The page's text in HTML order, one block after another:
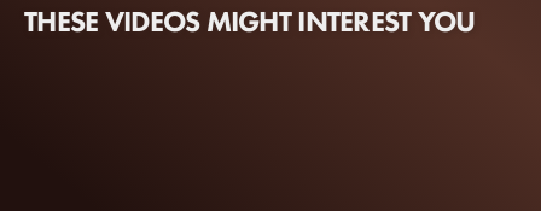
THESE VIDEOS MIGHT INTEREST YOU